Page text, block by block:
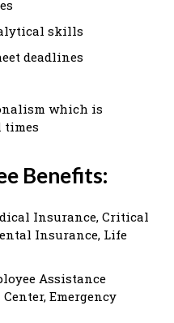
skills
deadlines
which is
times
Benefits:
Insurance, Critical
Insurance, Life
Assistance
Emergency